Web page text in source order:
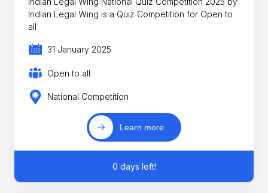
Indian Legal Wing is a Quiz Competition for Open to
all
31 January 2025
Open to all
National Competition
Learn more
0 days left!